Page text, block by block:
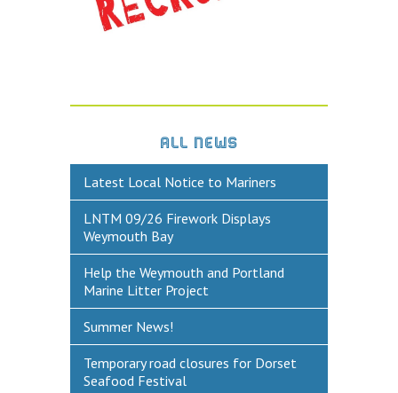
VESSEL ARRIVAL NOTIFICATION
MARINE BIOSECURITY
WEYMOUTH HARBOUR LEGISLATION
RESOURCES
Applications & Policies
Useful Links
Weymouth Harbour Webcams
ALL NEWS
Latest Local Notice to Mariners
LNTM 09/26 Firework Displays
Weymouth Bay
Help the Weymouth and Portland
Marine Litter Project
Summer News!
Temporary road closures for Dorset
Seafood Festival